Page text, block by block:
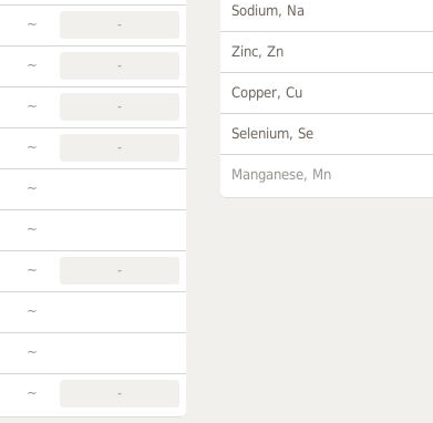
~ -
~ -
~ -
~ -
~
~
~ -
~
~
~ -
Sodium, Na
Zinc, Zn
Copper, Cu
Selenium, Se
Manganese, Mn